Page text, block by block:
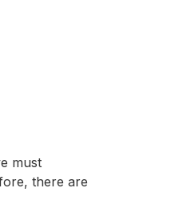
must
there are